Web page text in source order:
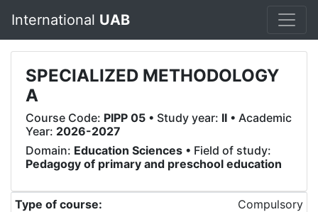
International UAB
SPECIALIZED METHODOLOGY
A
Course Code: PIPP 05 • Study year: II • Academic
Year: 2026-2027
Domain: Education Sciences • Field of study:
Pedagogy of primary and preschool education
Type of course:
Compulsory